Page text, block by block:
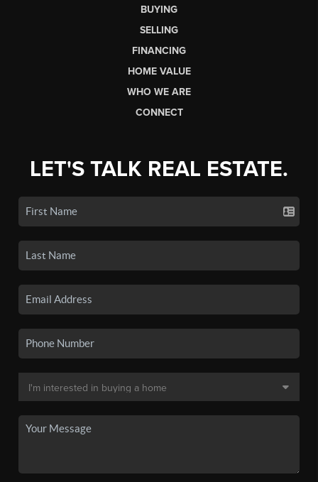
BUYING
SELLING
FINANCING
HOME VALUE
WHO WE ARE
CONNECT
LET'S TALK REAL ESTATE.